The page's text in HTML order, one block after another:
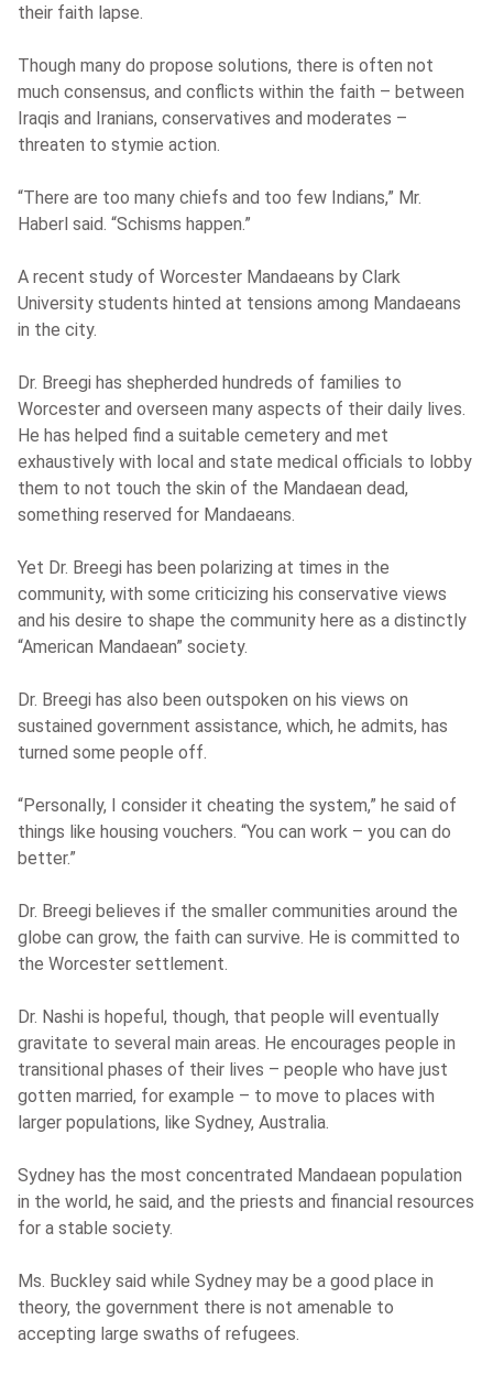
their faith lapse.
Though many do propose solutions, there is often not
much consensus, and conflicts within the faith – between
Iraqis and Iranians, conservatives and moderates –
threaten to stymie action.
“There are too many chiefs and too few Indians,” Mr.
Haberl said. “Schisms happen.”
A recent study of Worcester Mandaeans by Clark
University students hinted at tensions among Mandaeans
in the city.
Dr. Breegi has shepherded hundreds of families to
Worcester and overseen many aspects of their daily lives.
He has helped find a suitable cemetery and met
exhaustively with local and state medical officials to lobby
them to not touch the skin of the Mandaean dead,
something reserved for Mandaeans.
Yet Dr. Breegi has been polarizing at times in the
community, with some criticizing his conservative views
and his desire to shape the community here as a distinctly
“American Mandaean” society.
Dr. Breegi has also been outspoken on his views on
sustained government assistance, which, he admits, has
turned some people off.
“Personally, I consider it cheating the system,” he said of
things like housing vouchers. “You can work – you can do
better.”
Dr. Breegi believes if the smaller communities around the
globe can grow, the faith can survive. He is committed to
the Worcester settlement.
Dr. Nashi is hopeful, though, that people will eventually
gravitate to several main areas. He encourages people in
transitional phases of their lives – people who have just
gotten married, for example – to move to places with
larger populations, like Sydney, Australia.
Sydney has the most concentrated Mandaean population
in the world, he said, and the priests and financial resources
for a stable society.
Ms. Buckley said while Sydney may be a good place in
theory, the government there is not amenable to
accepting large swaths of refugees.